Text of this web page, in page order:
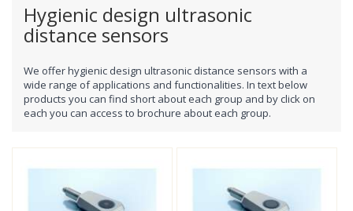
Hygienic design ultrasonic
distance sensors
We offerhygienic design ultrasonic distance sensors with a
wide range of applications and functionalities. In text below
products you can find short about each group and by click on
each you can access to brochure about each group.